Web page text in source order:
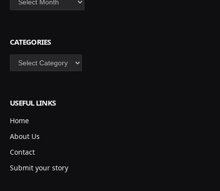
CATEGORIES
Categories
USEFUL LINKS
Home
About Us
Contact
Submit your story